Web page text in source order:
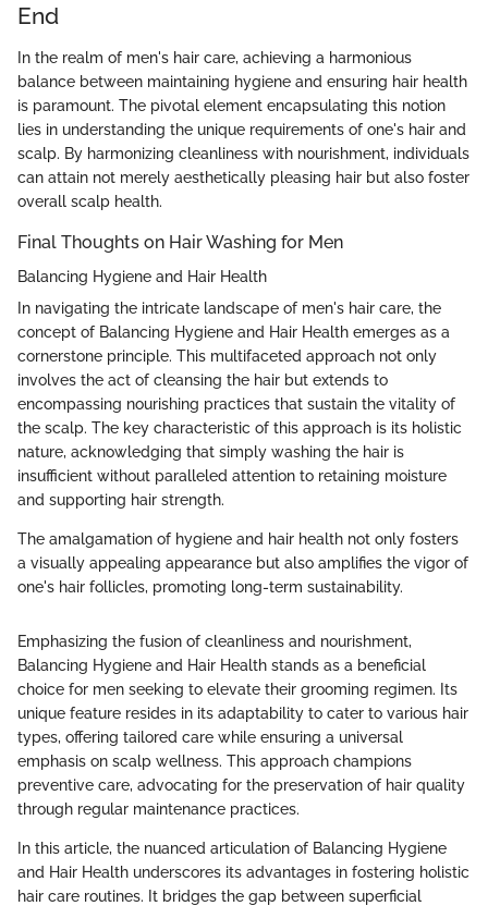
End
In the realm of men's hair care, achieving a harmonious
balance between maintaining hygiene and ensuring hair health
is paramount. The pivotal element encapsulating this notion
lies in understanding the unique requirements of one's hair and
scalp. By harmonizing cleanliness with nourishment, individuals
can attain not merely aesthetically pleasing hair but also foster
overall scalp health.
Final Thoughts on Hair Washing for Men
Balancing Hygiene and Hair Health
In navigating the intricate landscape of men's hair care, the
concept of Balancing Hygiene and Hair Health emerges as a
cornerstone principle. This multifaceted approach not only
involves the act of cleansing the hair but extends to
encompassing nourishing practices that sustain the vitality of
the scalp. The key characteristic of this approach is its holistic
nature, acknowledging that simply washing the hair is
insufficient without paralleled attention to retaining moisture
and supporting hair strength.
The amalgamation of hygiene and hair health not only fosters
a visually appealing appearance but also amplifies the vigor of
one's hair follicles, promoting long-term sustainability.
Emphasizing the fusion of cleanliness and nourishment,
Balancing Hygiene and Hair Health stands as a beneficial
choice for men seeking to elevate their grooming regimen. Its
unique feature resides in its adaptability to cater to various hair
types, offering tailored care while ensuring a universal
emphasis on scalp wellness. This approach champions
preventive care, advocating for the preservation of hair quality
through regular maintenance practices.
In this article, the nuanced articulation of Balancing Hygiene
and Hair Health underscores its advantages in fostering holistic
hair care routines. It bridges the gap between superficial